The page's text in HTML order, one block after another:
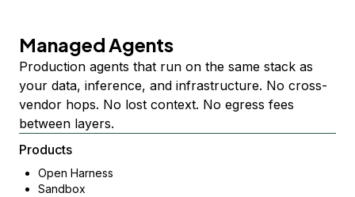
Managed Agents
Production agents that run on the same stack as
your data, inference, and infrastructure. No cross-
vendor hops. No lost context. No egress fees
between layers.
Products
Open Harness
Sandbox